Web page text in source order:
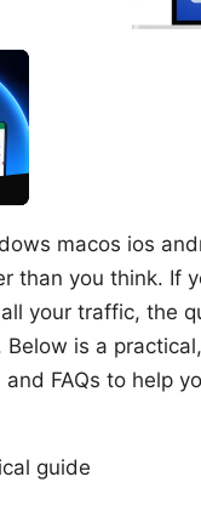
macos ios
than you think. If
your traffic, the
Below is a
FAQs to help
guide